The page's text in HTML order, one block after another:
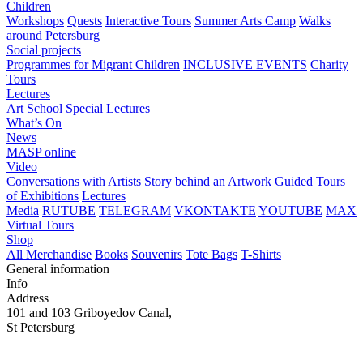
Children
Workshops Quests Interactive Tours Summer Arts Camp Walks
around Petersburg
Social projects
Programmes for Migrant Children INCLUSIVE EVENTS Charity
Tours
Lectures
Art School Special Lectures
What’s On
News
MASP online
Video
Conversations with Artists Story behind an Artwork Guided Tours
of Exhibitions Lectures
Media RUTUBE TELEGRAM VKONTAKTE YOUTUBE MAX
Virtual Tours
Shop
All Merchandise Books Souvenirs Tote Bags T-Shirts
General information
Info
Address
101 and 103 Griboyedov Canal,
St Petersburg